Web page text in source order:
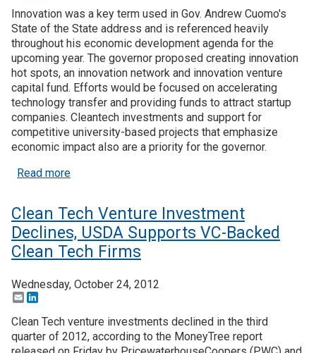
Innovation was a key term used in Gov. Andrew Cuomo's
State of the State address and is referenced heavily
throughout his economic development agenda for the
upcoming year. The governor proposed creating innovation
hot spots, an innovation network and innovation venture
capital fund. Efforts would be focused on accelerating
technology transfer and providing funds to attract startup
companies. Cleantech investments and support for
competitive university-based projects that emphasize
economic impact also are a priority for the governor.
Read moreabout Tech Agenda, Billion Dollar Green Bank
Clean Tech Venture Investment
Declines, USDA Supports VC-Backed
Clean Tech Firms
Wednesday, October 24, 2012
Email
Clean Tech venture investments declined in the third
quarter of 2012, according to the MoneyTree report